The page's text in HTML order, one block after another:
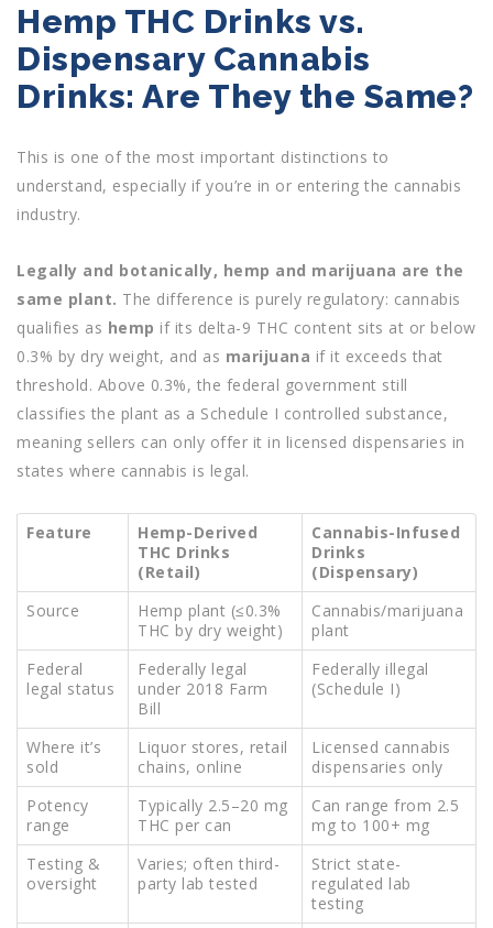
Hemp THC Drinks vs.
Dispensary Cannabis
Drinks: Are They the Same?
This is one of the most important distinctions to
understand, especially if you’re in or entering the cannabis
industry.
Legally and botanically, hemp and marijuana are the
same plant. The difference is purely regulatory: cannabis
qualifies as hemp if its delta-9 THC content sits at or below
0.3% by dry weight, and as marijuana if it exceeds that
threshold. Above 0.3%, the federal government still
classifies the plant as a Schedule I controlled substance,
meaning sellers can only offer it in licensed dispensaries in
states where cannabis is legal.
Feature
Hemp-Derived
THC Drinks
(Retail)
Cannabis-Infused
Drinks
(Dispensary)
Source
Hemp plant (≤0.3%
THC by dry weight)
Cannabis/marijuana
plant
Federal
legal status
Federally legal
under 2018 Farm
Bill
Federally illegal
(Schedule I)
Where it’s
sold
Liquor stores, retail
chains, online
Licensed cannabis
dispensaries only
Potency
range
Typically 2.5–20 mg
THC per can
Can range from 2.5
mg to 100+ mg
Testing &
oversight
Varies; often third-
party lab tested
Strict state-
regulated lab
testing